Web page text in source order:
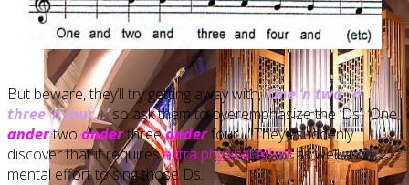
But beware, they’ll try getting away with,‘One ‘n two, ‘n
three ‘n four…’ so ask them to overemphasize the ‘Ds’. ‘One
andertwoanderthreeanderfour…’ They’ll suddenly
discover that it requiresextra physical effortas well as
mental effort to sing those Ds.